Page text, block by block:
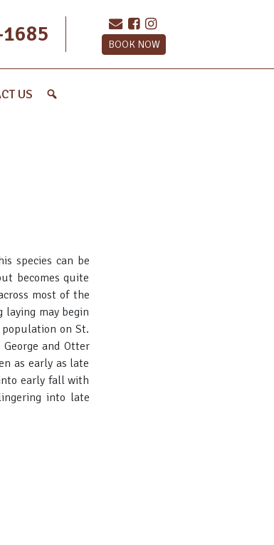
BOOK NOW
US
species can be
becomes quite
most of the
may begin
on St.
and Otter
as early as late
early fall with
into late